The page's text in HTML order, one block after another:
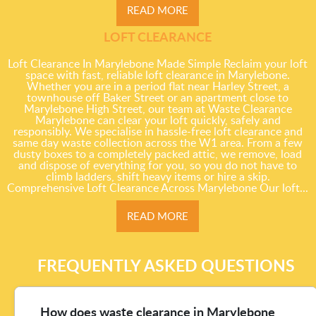
READ MORE
LOFT CLEARANCE
Loft Clearance In Marylebone Made Simple Reclaim your loft
space with fast, reliable loft clearance in Marylebone.
Whether you are in a period flat near Harley Street, a
townhouse off Baker Street or an apartment close to
Marylebone High Street, our team at Waste Clearance
Marylebone can clear your loft quickly, safely and
responsibly. We specialise in hassle-free loft clearance and
same day waste collection across the W1 area. From a few
dusty boxes to a completely packed attic, we remove, load
and dispose of everything for you, so you do not have to
climb ladders, shift heavy items or hire a skip.
Comprehensive Loft Clearance Across Marylebone Our loft...
READ MORE
FREQUENTLY ASKED QUESTIONS
How does waste clearance in Marylebone